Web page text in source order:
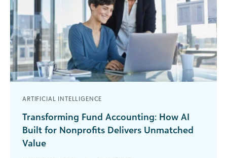
ARTIFICIAL INTELLIGENCE
Transforming Fund Accounting: How AI
Built for Nonprofits Delivers Unmatched
Value